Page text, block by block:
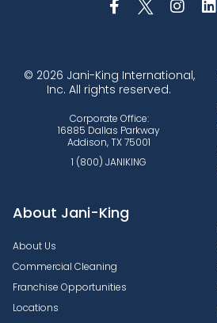
© 2026 Jani-King International,
Inc. All rights reserved.
Corporate Office:
16885 Dallas Parkway
Addison, TX 75001
1 (800) JANIKING
About Jani-King
About Us
Commercial Cleaning
Franchise Opportunities
Locations